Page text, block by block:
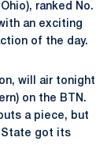
ranked No.
an exciting
of the day.
will air tonight
on the BTN.
a piece, but
State got its